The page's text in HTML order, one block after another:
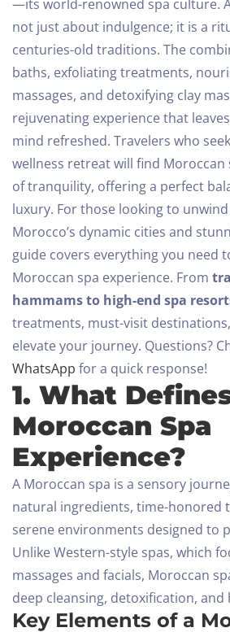
—its world-renowned spa culture.
not just about indulgence; it is a
centuries-old traditions. The
baths, exfoliating treatments,
massages, and detoxifying clay
rejuvenating experience that
mind refreshed. Travelers who
wellness retreat will find Moroccan
of tranquility, offering a perfect
luxury. For those looking to
Morocco’s dynamic cities and
guide covers everything you need
Moroccan spa experience. From
hammams to high-end spa
treatments, must-visit
elevate your journey. Questions?
WhatsApp for a quick response!
1. What
Moroccan Spa
Experience?
A Moroccan spa is a sensory
natural ingredients, time-honored
serene environments designed to
Unlike Western-style spas, which
massages and facials, Moroccan
deep cleansing, detoxification, and
Key Elements of a